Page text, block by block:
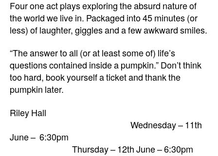
Four one act plays exploring the absurd nature of
the world we live in. Packaged into 45 minutes (or
less) of laughter, giggles and a few awkward smiles.
“The answer to all (or at least some of) life’s
questions contained inside a pumpkin.” Don’t think
too hard, book yourself a ticket and thank the
pumpkin later.
Riley Hall
Wednesday – 11th
June – 6:30pm
Thursday – 12th June – 6:30pm